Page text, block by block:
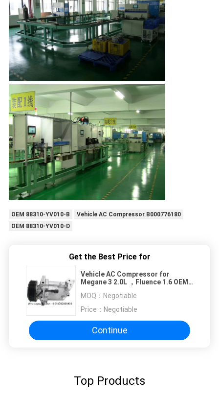
OEM 88310-YV010-B
Vehicle AC Compressor B000776180
OEM 88310-YV010-D
Get the Best Price for
Vehicle AC Compressor for
Megane 3 2.0L ，Fluence 1.6 OEM
92600A092A 7PK 116MM
MOQ： Negotiable
Price： Negotiable
Continue
Top Products